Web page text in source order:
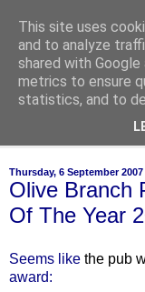
of-course
bien sûr ~ nothing
Thursday, 6 September 2007
Olive Branch
Of The Year
Seems like the pub
award:
This site uses
and to analyze
shared with
metrics to ensure
statistics, and to